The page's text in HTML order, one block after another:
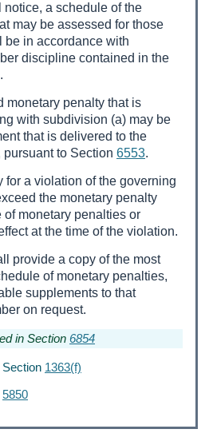
notice, a schedule of the
may be assessed for those
in accordance with
discipline contained in the
monetary penalty that is
with subdivision (a) may be
that is delivered to the
to Section 6553.
for a violation of the governing
the monetary penalty
monetary penalties or
at the time of the violation.
provide a copy of the most
of monetary penalties,
supplements to that
on request.
in Section 6854
1363(f)
5850